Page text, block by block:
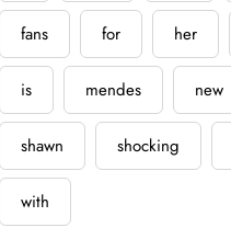
fans for her
is mendes new
shawn shocking
with